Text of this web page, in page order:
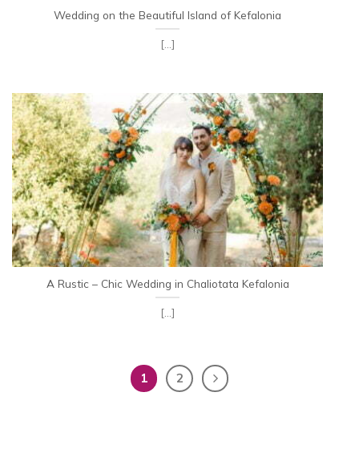
Wedding on the Beautiful Island of Kefalonia
[...]
A Rustic – Chic Wedding in Chaliotata Kefalonia
[...]
1 2